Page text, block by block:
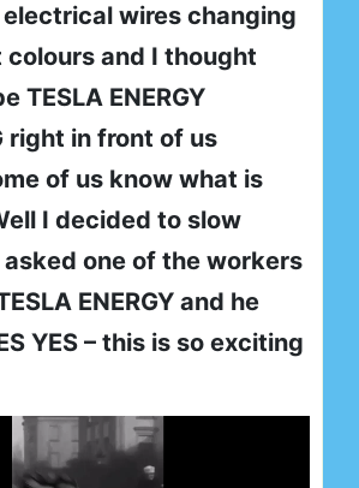
wires changing
and I thought
TESLA ENERGY
right in front of us
of us know what is
I decided to slow
one of the workers
ENERGY and he
YES – this is so exciting